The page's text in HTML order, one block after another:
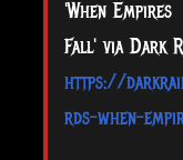
'When Empires
Fall' via Dark
https://
rds-when-